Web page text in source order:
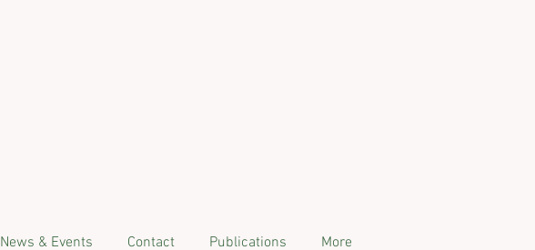
News & Events Contact Publications More